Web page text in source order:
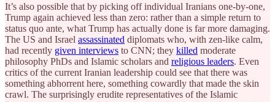
It’s also possible that by picking off individual Iranians one-by-one,
Trump again achieved less than zero: rather than a simple return to
status quo ante, what Trump has actually done is far more damaging.
The US and Israel assassinated diplomats who, with zen-like calm,
had recently given interviews to CNN; they killed moderate
philosophy PhDs and Islamic scholars and religious leaders. Even
critics of the current Iranian leadership could see that there was
something abhorrent here, something cowardly that made the skin
crawl. The surprisingly erudite representatives of the Islamic